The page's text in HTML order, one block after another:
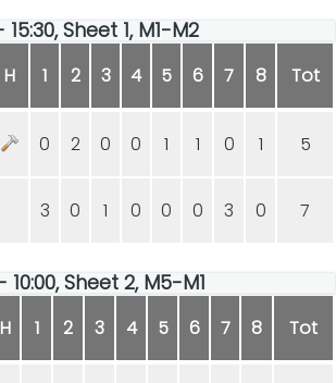
Sheet 1, M1-M2
H 1 2 3 4 5 6 7 8 Tot
0 2 0 0 1 1 0 1 5
3 0 1 0 0 0 3 0 7
Sheet 2, M5-M1
H 1 2 3 4 5 6 7 8 Tot